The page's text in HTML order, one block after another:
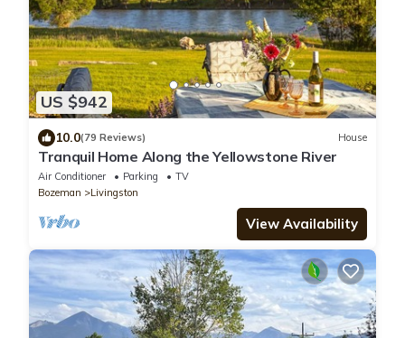
US $942
10.0(79 Reviews) House
Tranquil Home Along the Yellowstone River
Air Conditioner Parking
TV
Bozeman
Livingston
View Availability